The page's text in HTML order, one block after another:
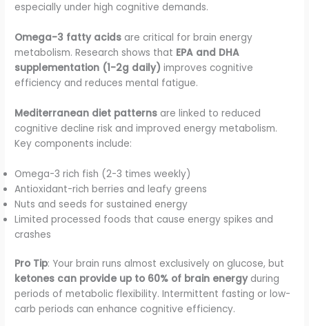
especially under high cognitive demands.
Omega-3 fatty acids are critical for brain energy
metabolism. Research shows that EPA and DHA
supplementation (1-2g daily) improves cognitive
efficiency and reduces mental fatigue.
Mediterranean diet patterns are linked to reduced
cognitive decline risk and improved energy metabolism.
Key components include:
Omega-3 rich fish (2-3 times weekly)
Antioxidant-rich berries and leafy greens
Nuts and seeds for sustained energy
Limited processed foods that cause energy spikes and
crashes
Pro Tip: Your brain runs almost exclusively on glucose, but
ketones can provide up to 60% of brain energyduring
periods of metabolic flexibility. Intermittent fasting or low-
carb periods can enhance cognitive efficiency.